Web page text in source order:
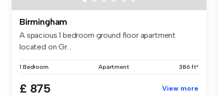
Birmingham
A spacious 1 bedroom ground floor apartment
located on Gr...
1 Bedroom Apartment 386 ft²
£ 875 View more